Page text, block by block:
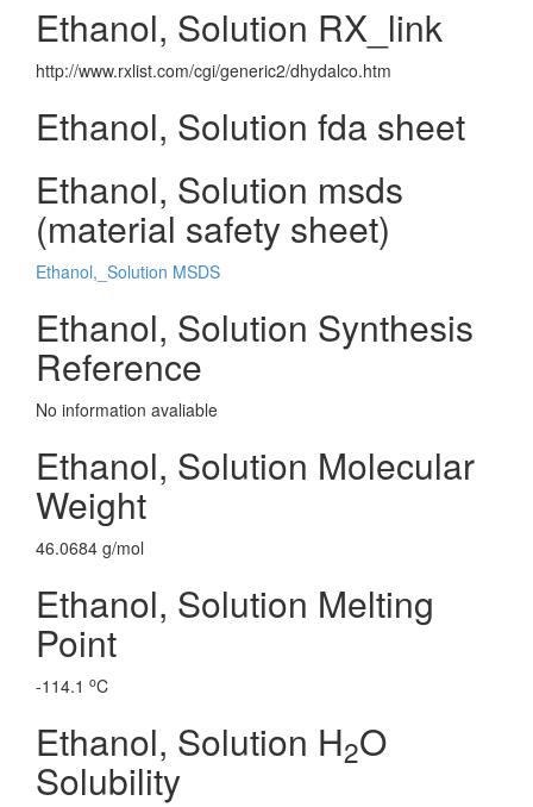
Ethanol, Solution RX_link
http://www.rxlist.com/cgi/generic2/dhydalco.htm
Ethanol, Solution fda sheet
Ethanol, Solution msds
(material safety sheet)
Ethanol,_Solution MSDS
Ethanol, Solution Synthesis
Reference
No information avaliable
Ethanol, Solution Molecular
Weight
46.0684 g/mol
Ethanol, Solution Melting
Point
-114.1 oC
Ethanol, Solution H2O
Solubility